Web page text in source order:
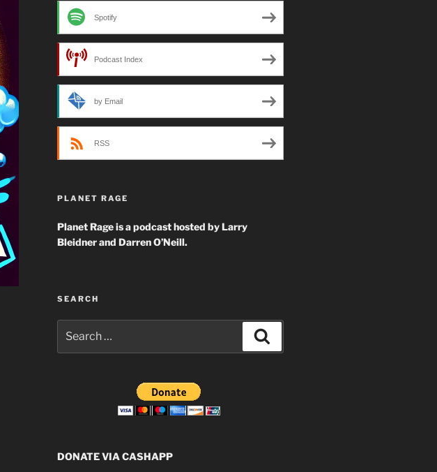
Spotify
Podcast Index
by Email
RSS
PLANET RAGE
Planet Rage is a podcast hosted by Larry
Bleidner and Darren O’Neill.
SEARCH
for:
DONATE VIA CASHAPP